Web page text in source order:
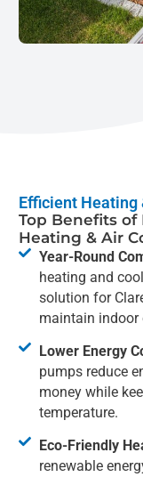
Efficient Heating
Top Benefits of
Heating & Air
Year-Round
heating and
solution for
maintain indoor
Lower Energy
pumps reduce
money while
temperature.
Eco-Friendly
renewable